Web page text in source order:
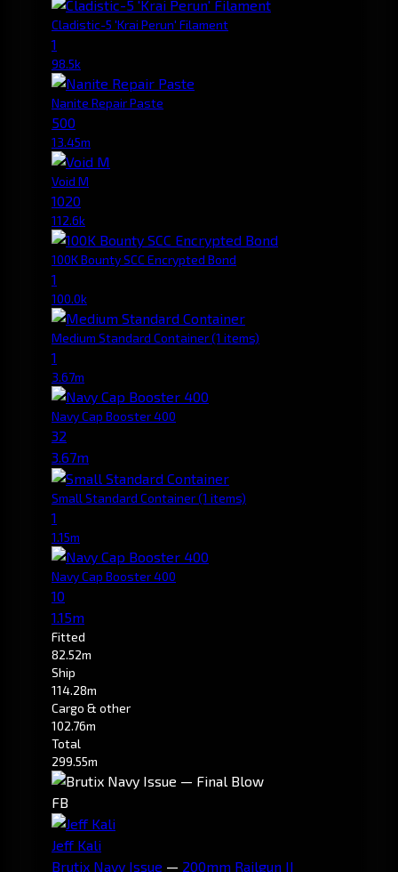
Cladistic-5 'Krai Perun' Filament
1
98.5k
Nanite Repair Paste
500
13.45m
Void M
1020
112.6k
100K Bounty SCC Encrypted Bond
1
100.0k
Medium Standard Container(1 items)
1
3.67m
Navy Cap Booster 400
32
3.67m
Small Standard Container(1 items)
1
1.15m
Navy Cap Booster 400
10
1.15m
Fitted
82.52m
Ship
114.28m
Cargo & other
102.76m
Total
299.55m
FB
Jeff Kali
Brutix Navy Issue — 200mm Railgun II